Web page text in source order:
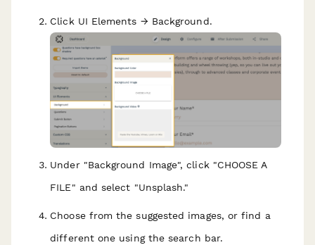
Click UI Elements → Background.
Under "Background Image", click "CHOOSE A
FILE" and select "Unsplash."
Choose from the suggested images, or find a
different one using the search bar.